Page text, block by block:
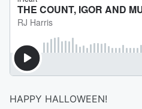
HAPPY HALLOWEEN!